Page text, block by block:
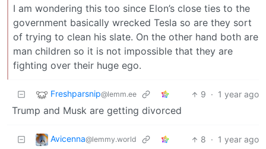
I am wondering this too since Elon’s close ties to the
government basically wrecked Tesla so are they sort
of trying to clean his slate. On the other hand both are
man children so it is not impossible that they are
fighting over their huge ego.
Freshparsnip@lemm.ee 9 · 1 year ago
Trump and Musk are getting divorced
Avicenna@lemmy.world 8 · 1 year ago